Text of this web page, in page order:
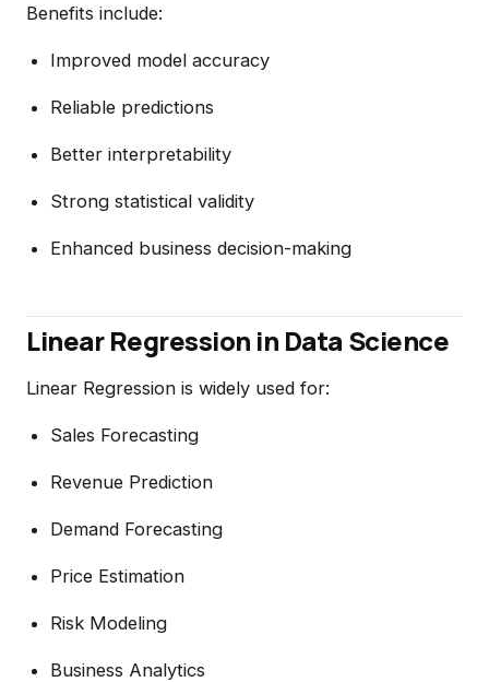
Benefits include:
Improved model accuracy
Reliable predictions
Better interpretability
Strong statistical validity
Enhanced business decision-making
Linear Regression in Data Science
Linear Regression is widely used for:
Sales Forecasting
Revenue Prediction
Demand Forecasting
Price Estimation
Risk Modeling
Business Analytics